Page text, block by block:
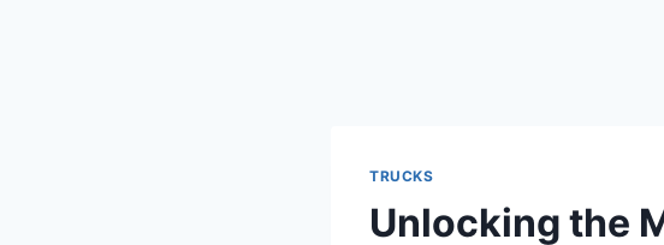
TRUCKS
Unlocking the